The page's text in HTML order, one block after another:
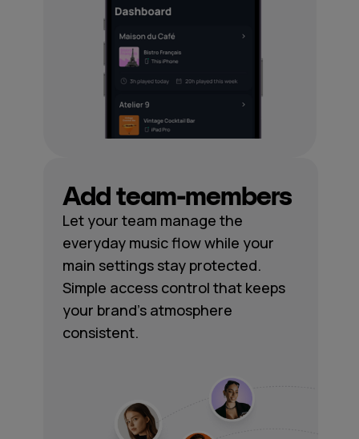
Add team-members
Let your team manage the
everyday music flow while your
main settings stay protected.
Simple access control that keeps
your brand's atmosphere
consistent.